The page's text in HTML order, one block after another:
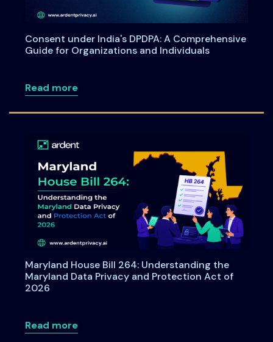
Consent under India's DPDPA: A Comprehensive
Guide for Organizations and Individuals
Read moreabout Consent under India's DPDPA: A
Maryland House Bill 264: Understanding the
Maryland Data Privacy and Protection Act of
2026
Read moreabout Maryland House Bill 264: